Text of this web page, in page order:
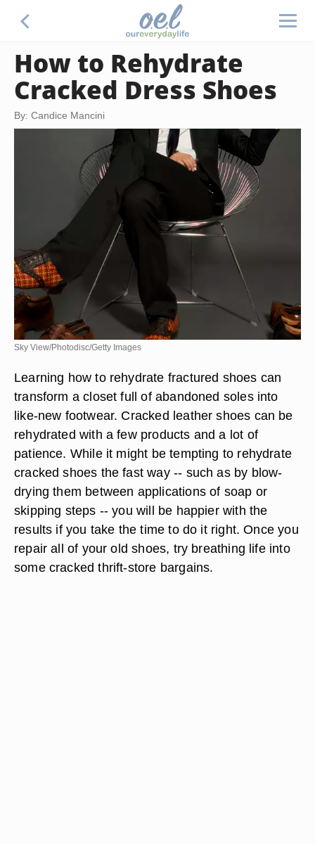
How to Rehydrate
Cracked Dress Shoes
By: Candice Mancini
Sky View/Photodisc/Getty Images
Learning how to rehydrate fractured shoes can
transform a closet full of abandoned soles into
like-new footwear. Cracked leather shoes can be
rehydrated with a few products and a lot of
patience. While it might be tempting to rehydrate
cracked shoes the fast way -- such as by blow-
drying them between applications of soap or
skipping steps -- you will be happier with the
results if you take the time to do it right. Once you
repair all of your old shoes, try breathing life into
some cracked thrift-store bargains.